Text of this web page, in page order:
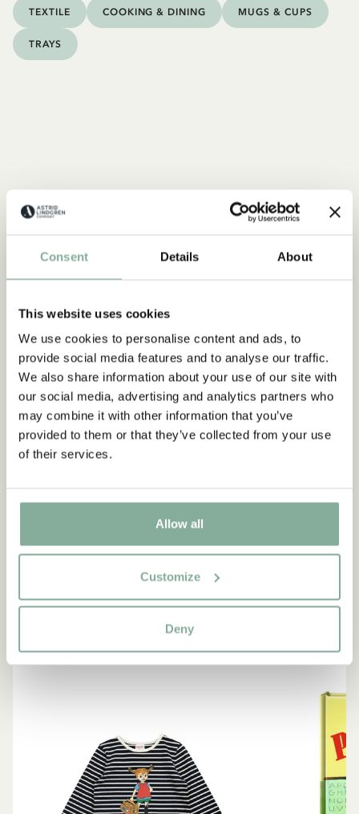
Consent Details About
This website uses cookies
We use cookies to personalise content and ads, to
provide social media features and to analyse our traffic.
We also share information about your use of our site with
our social media, advertising and analytics partners who
may combine it with other information that you’ve
provided to them or that they’ve collected from your use
of their services.
Allow all
Customize
Deny
TEXTILE COOKING & DINING MUGS & CUPS
TRAYS
QUOTE
must also be very kind.”
The narrator in "Do you know Pippi Longstocking?"
SEE ALL PIPPI PRODUCTS
NEW ARRIVAL -15%